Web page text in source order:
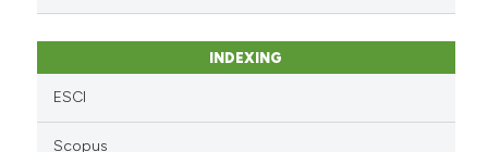
INDEXING
ESCI
Scopus